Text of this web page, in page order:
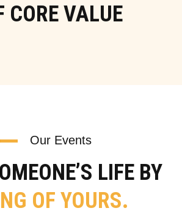
CORE VALUE
Our Events
LIFE BY
OF YOURS.